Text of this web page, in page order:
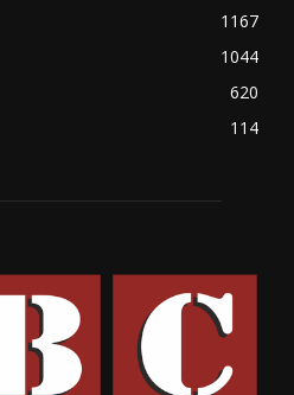
1167
1044
620
114